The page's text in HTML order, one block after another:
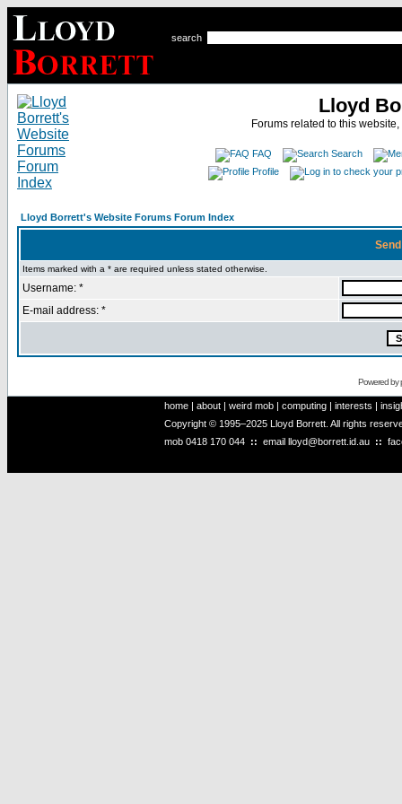
search
Lloyd
Forums related to this
FAQ
Search
Profile
Lloyd Borrett's Website Forums Forum Index
Items marked with a * are required unless stated otherwise.
Username: *
E-mail address: *
Powered by
home | about | weird mob | computing | interests |
Copyright © 1995–2025 Lloyd Borrett. All rights
mob 0418 170 044 :: email lloyd@borrett.id.au ::